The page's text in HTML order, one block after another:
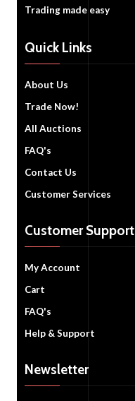
Trading made easy
Quick Links
About Us
Trade Now!
All Auctions
FAQ's
Contact Us
Customer Services
Customer Support
My Account
Cart
FAQ's
Help & Support
Newsletter